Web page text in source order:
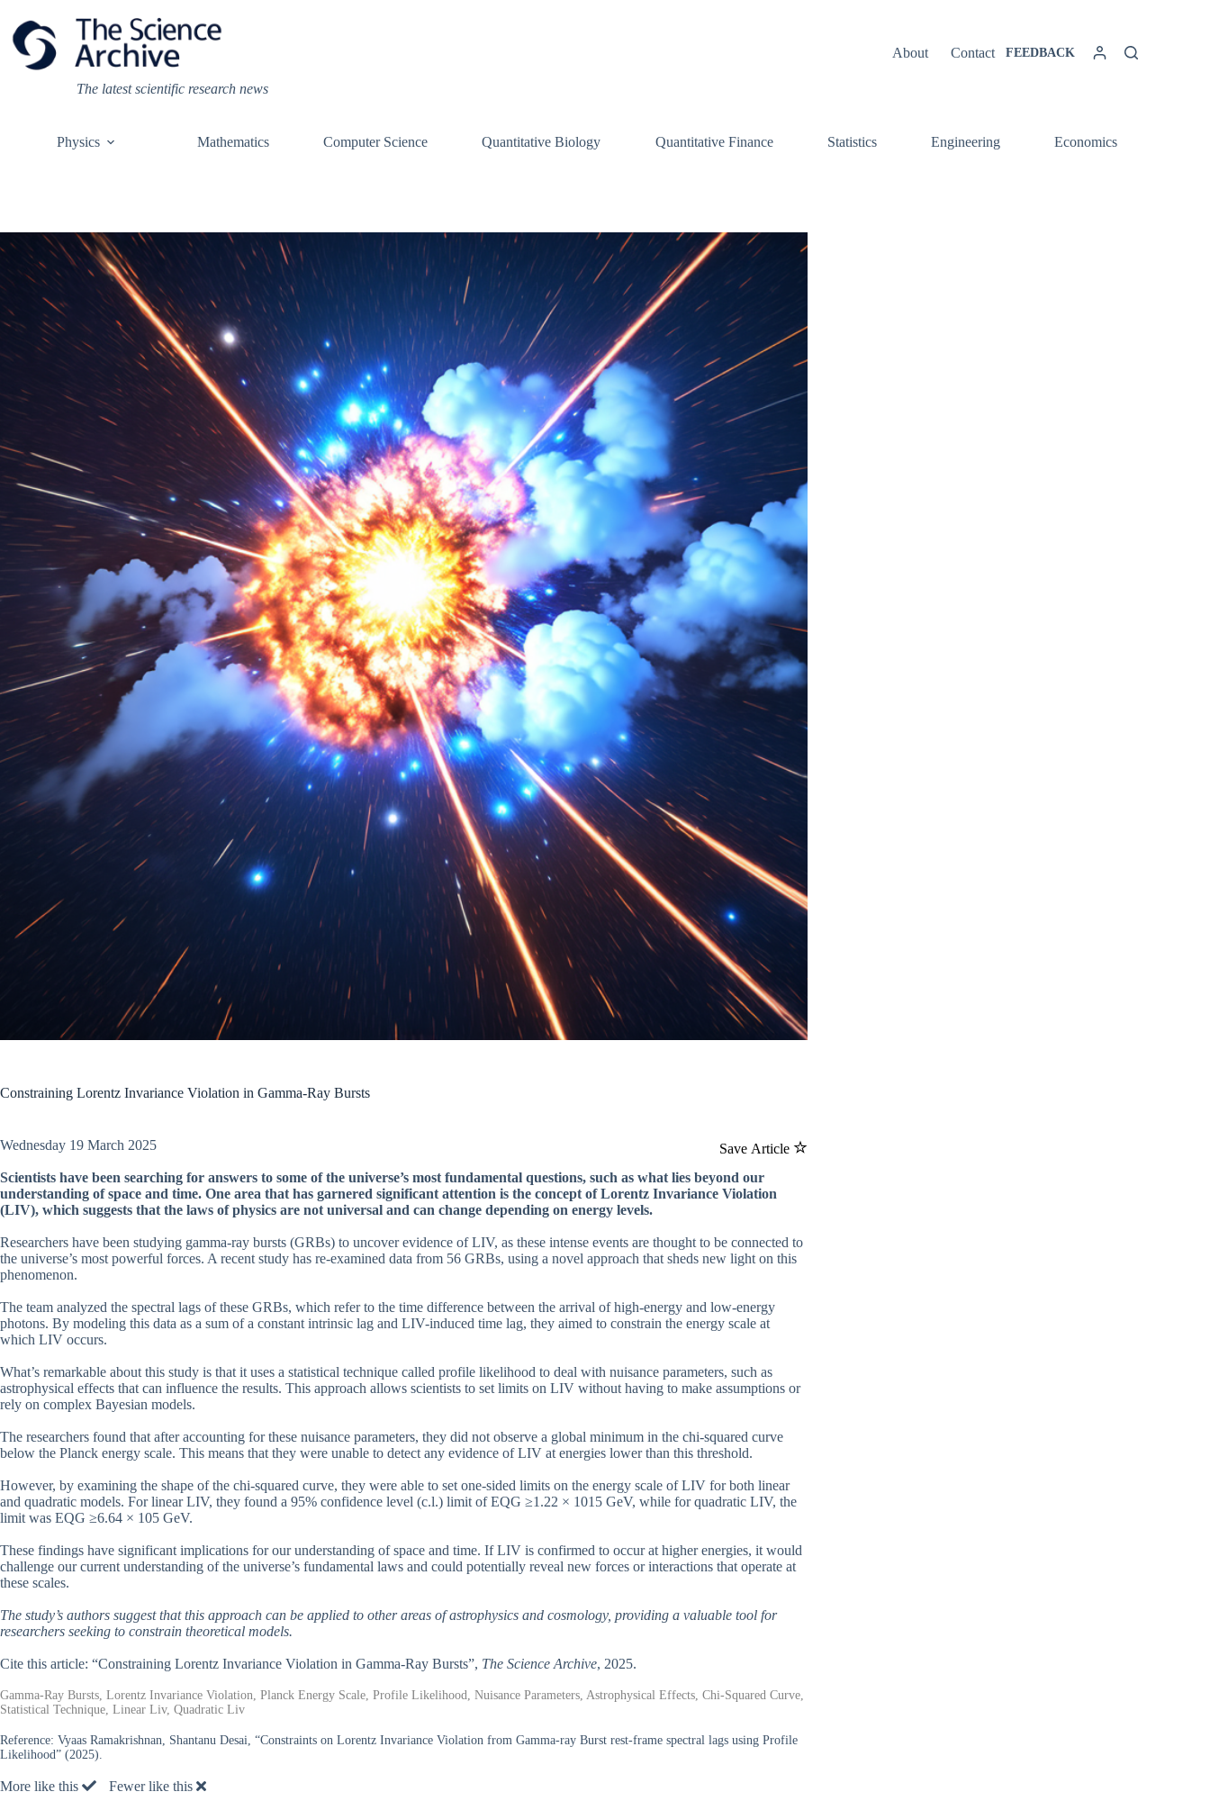
content
The latest scientific research news
About Contact FEEDBACK
Physics Mathematics Computer Science Quantitative Biology Quantitative Finance Statistics Engineering Economics
Constraining Lorentz Invariance Violation in Gamma-Ray Bursts
Save Article
Wednesday 19 March 2025
Scientists have been searching for answers to some of the universe’s most fundamental questions, such as what lies beyond our
understanding of space and time. One area that has garnered significant attention is the concept of Lorentz Invariance Violation
(LIV), which suggests that the laws of physics are not universal and can change depending on energy levels.
Researchers have been studying gamma-ray bursts (GRBs) to uncover evidence of LIV, as these intense events are thought to be connected to
the universe’s most powerful forces. A recent study has re-examined data from 56 GRBs, using a novel approach that sheds new light on this
phenomenon.
The team analyzed the spectral lags of these GRBs, which refer to the time difference between the arrival of high-energy and low-energy
photons. By modeling this data as a sum of a constant intrinsic lag and LIV-induced time lag, they aimed to constrain the energy scale at
which LIV occurs.
What’s remarkable about this study is that it uses a statistical technique called profile likelihood to deal with nuisance parameters, such as
astrophysical effects that can influence the results. This approach allows scientists to set limits on LIV without having to make assumptions or
rely on complex Bayesian models.
The researchers found that after accounting for these nuisance parameters, they did not observe a global minimum in the chi-squared curve
below the Planck energy scale. This means that they were unable to detect any evidence of LIV at energies lower than this threshold.
However, by examining the shape of the chi-squared curve, they were able to set one-sided limits on the energy scale of LIV for both linear
and quadratic models. For linear LIV, they found a 95% confidence level (c.l.) limit of EQG ≥1.22 × 1015 GeV, while for quadratic LIV, the
limit was EQG ≥6.64 × 105 GeV.
These findings have significant implications for our understanding of space and time. If LIV is confirmed to occur at higher energies, it would
challenge our current understanding of the universe’s fundamental laws and could potentially reveal new forces or interactions that operate at
these scales.
The study’s authors suggest that this approach can be applied to other areas of astrophysics and cosmology, providing a valuable tool for
researchers seeking to constrain theoretical models.
Cite this article: “Constraining Lorentz Invariance Violation in Gamma-Ray Bursts”, The Science Archive, 2025.
Gamma-Ray Bursts, Lorentz Invariance Violation, Planck Energy Scale, Profile Likelihood, Nuisance Parameters, Astrophysical Effects, Chi-Squared Curve,
Statistical Technique, Linear Liv, Quadratic Liv
Reference: Vyaas Ramakrishnan, Shantanu Desai, “Constraints on Lorentz Invariance Violation from Gamma-ray Burst rest-frame spectral lags using Profile
Likelihood” (2025).
More like this Fewer like this